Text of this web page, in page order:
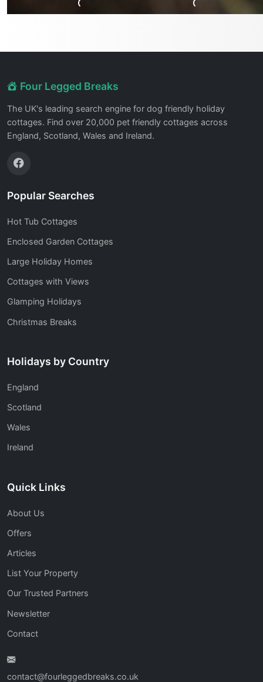
Four Legged Breaks
The UK's leading search engine for dog friendly holiday
cottages. Find over 20,000 pet friendly cottages across
England, Scotland, Wales and Ireland.
Popular Searches
Hot Tub Cottages
Enclosed Garden Cottages
Large Holiday Homes
Cottages with Views
Glamping Holidays
Christmas Breaks
Holidays by Country
England
Scotland
Wales
Ireland
Quick Links
About Us
Offers
Articles
List Your Property
Our Trusted Partners
Newsletter
Contact
contact@fourleggedbreaks.co.uk